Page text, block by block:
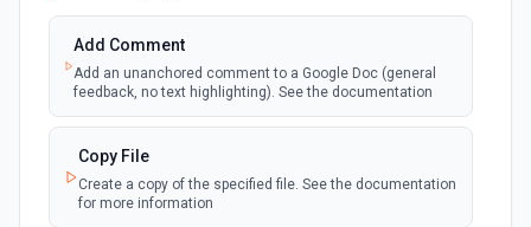
New Files (Instant)
Emit new event when a new file is added in
your linked Google Drive
webhook
New Files (Polling)
Emit new event when a new file is added in
your linked Google Drive
Add Comment
Add an unanchored comment to a Google Doc (general
feedback, no text highlighting). See the documentation
Copy File
Create a copy of the specified file. See the documentation
for more information